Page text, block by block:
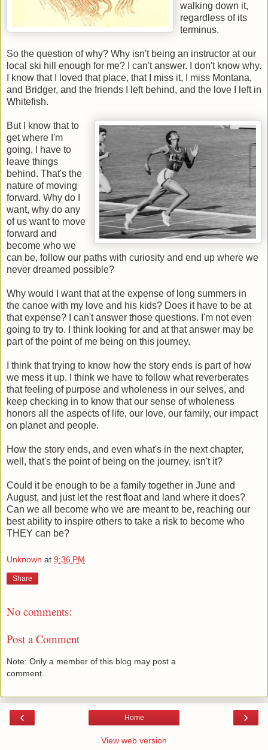
walking down it,
regardless of its
terminus.
So the question of why? Why isn't being an instructor at our
local ski hill enough for me? I can't answer. I don't know why.
I know that I loved that place, that I miss it, I miss Montana,
and Bridger, and the friends I left behind, and the love I left in
Whitefish.
But I know that to
get where I'm
going, I have to
leave things
behind. That's the
nature of moving
forward. Why do I
want, why do any
of us want to move
forward and
become who we
can be, follow our paths with curiosity and end up where we
never dreamed possible?
Why would I want that at the expense of long summers in
the canoe with my love and his kids? Does it have to be at
that expense? I can't answer those questions. I'm not even
going to try to. I think looking for and at that answer may be
part of the point of me being on this journey.
I think that trying to know how the story ends is part of how
we mess it up. I think we have to follow what reverberates
that feeling of purpose and wholeness in our selves, and
keep checking in to know that our sense of wholeness
honors all the aspects of life, our love, our family, our impact
on planet and people.
How the story ends, and even what's in the next chapter,
well, that's the point of being on the journey, isn't it?
Could it be enough to be a family together in June and
August, and just let the rest float and land where it does?
Can we all become who we are meant to be, reaching our
best ability to inspire others to take a risk to become who
THEY can be?
Unknown at 9:36 PM
Share
No comments:
Post a Comment
Note: Only a member of this blog may post a
comment.
‹ ›
Home
View web version